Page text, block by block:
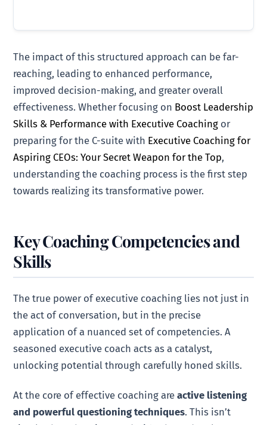
The impact of this structured approach can be far-
reaching, leading to enhanced performance,
improved decision-making, and greater overall
effectiveness. Whether focusing on Boost Leadership
Skills & Performance with Executive Coaching or
preparing for the C-suite with Executive Coaching for
Aspiring CEOs: Your Secret Weapon for the Top,
understanding the coaching process is the first step
towards realizing its transformative power.
Key Coaching Competencies and
Skills
The true power of executive coaching lies not just in
the act of conversation, but in the precise
application of a nuanced set of competencies. A
seasoned executive coach acts as a catalyst,
unlocking potential through carefully honed skills.
At the core of effective coaching areactive listening
and powerful questioning techniques. This isn’t